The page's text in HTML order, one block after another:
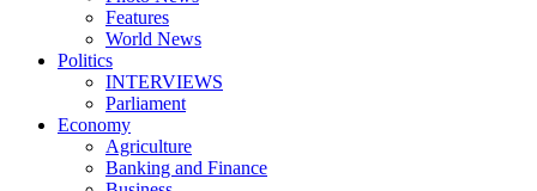
Features
World News
Politics
INTERVIEWS
Parliament
Economy
Agriculture
Banking and Finance